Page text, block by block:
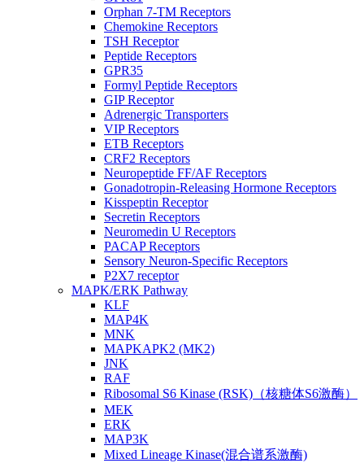
Orphan 7-TM Receptors
Chemokine Receptors
TSH Receptor
Peptide Receptors
GPR35
Formyl Peptide Receptors
GIP Receptor
Adrenergic Transporters
VIP Receptors
ETB Receptors
CRF2 Receptors
Neuropeptide FF/AF Receptors
Gonadotropin-Releasing Hormone Receptors
Kisspeptin Receptor
Secretin Receptors
Neuromedin U Receptors
PACAP Receptors
Sensory Neuron-Specific Receptors
P2X7 receptor
MAPK/ERK Pathway
KLF
MAP4K
MNK
MAPKAPK2 (MK2)
JNK
RAF
Ribosomal S6 Kinase (RSK)（核糖体S6激酶）
MEK
ERK
MAP3K
Mixed Lineage Kinase(混合谱系激酶)